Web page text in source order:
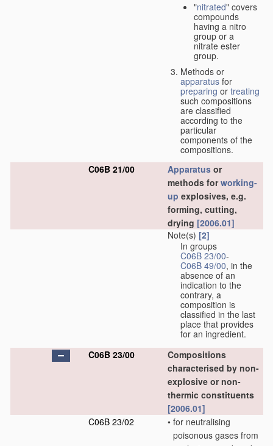
"nitrated" covers
compounds
having a nitro
group or a
nitrate ester
group.
Methods or
apparatus for
preparing or treating
such compositions
are classified
according to the
particular
components of the
compositions.
C06B 21/00
Apparatus or
methods forworking-
up explosives, e.g.
forming, cutting,
drying [2006.01]
Note(s) [2]
In groups
C06B 23/00-
C06B 49/00, in the
absence of an
indication to the
contrary, a
composition is
classified in the last
place that provides
for an ingredient.
C06B 23/00
Compositions
characterised by non-
explosive or non-
thermic constituents
[2006.01]
C06B 23/02
• for neutralising
poisonous gases from